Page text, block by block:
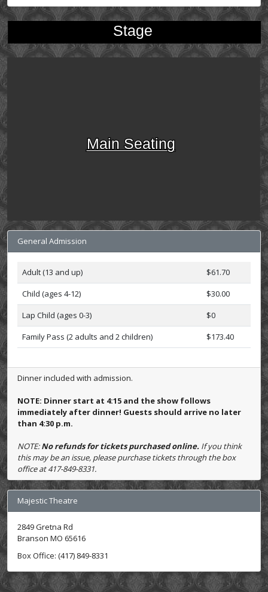
Stage
Main Seating
General Admission
Adult (13 and up)
$61.70
Child (ages 4-12)
$30.00
Lap Child (ages 0-3)
$0
Family Pass (2 adults and 2 children)
$173.40
Dinner included with admission.
NOTE: Dinner start at 4:15 and the show follows
immediately after dinner! Guests should arrive no later
than 4:30 p.m.
NOTE:No refunds for tickets purchased online. If you think
this may be an issue, please purchase tickets through the box
office at 417-849-8331.
Majestic Theatre
2849 Gretna Rd
Branson MO 65616
Box Office: (417) 849-8331